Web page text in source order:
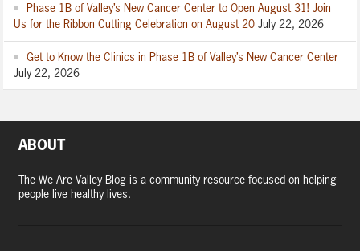
Phase 1B of Valley’s New Cancer Center to Open August 31! Join
Us for the Ribbon Cutting Celebration on August 20 July 22, 2026
Get to Know the Clinics in Phase 1B of Valley’s New Cancer Center
July 22, 2026
ABOUT
The We Are Valley Blog is a community resource focused on helping
people live healthy lives.